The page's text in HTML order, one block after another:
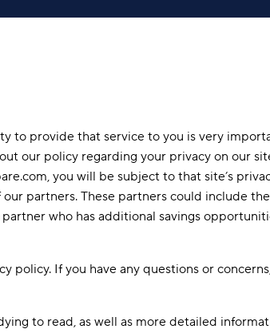
to provide that service to you is very
our policy regarding your privacy on our
you will be subject to that site’s
partners. These partners could include
who has additional savings
policy. If you have any questions or
to read, as well as more detailed